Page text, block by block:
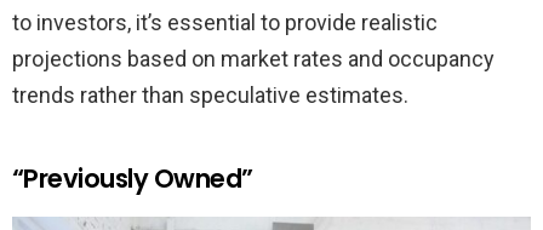
to investors, it’s essential to provide realistic
projections based on market rates and occupancy
trends rather than speculative estimates.
“Previously Owned”